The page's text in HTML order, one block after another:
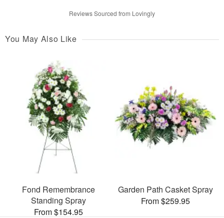
Reviews Sourced from Lovingly
You May Also Like
Fond Remembrance
Standing Spray
From $154.95
Garden Path Casket Spray
From $259.95